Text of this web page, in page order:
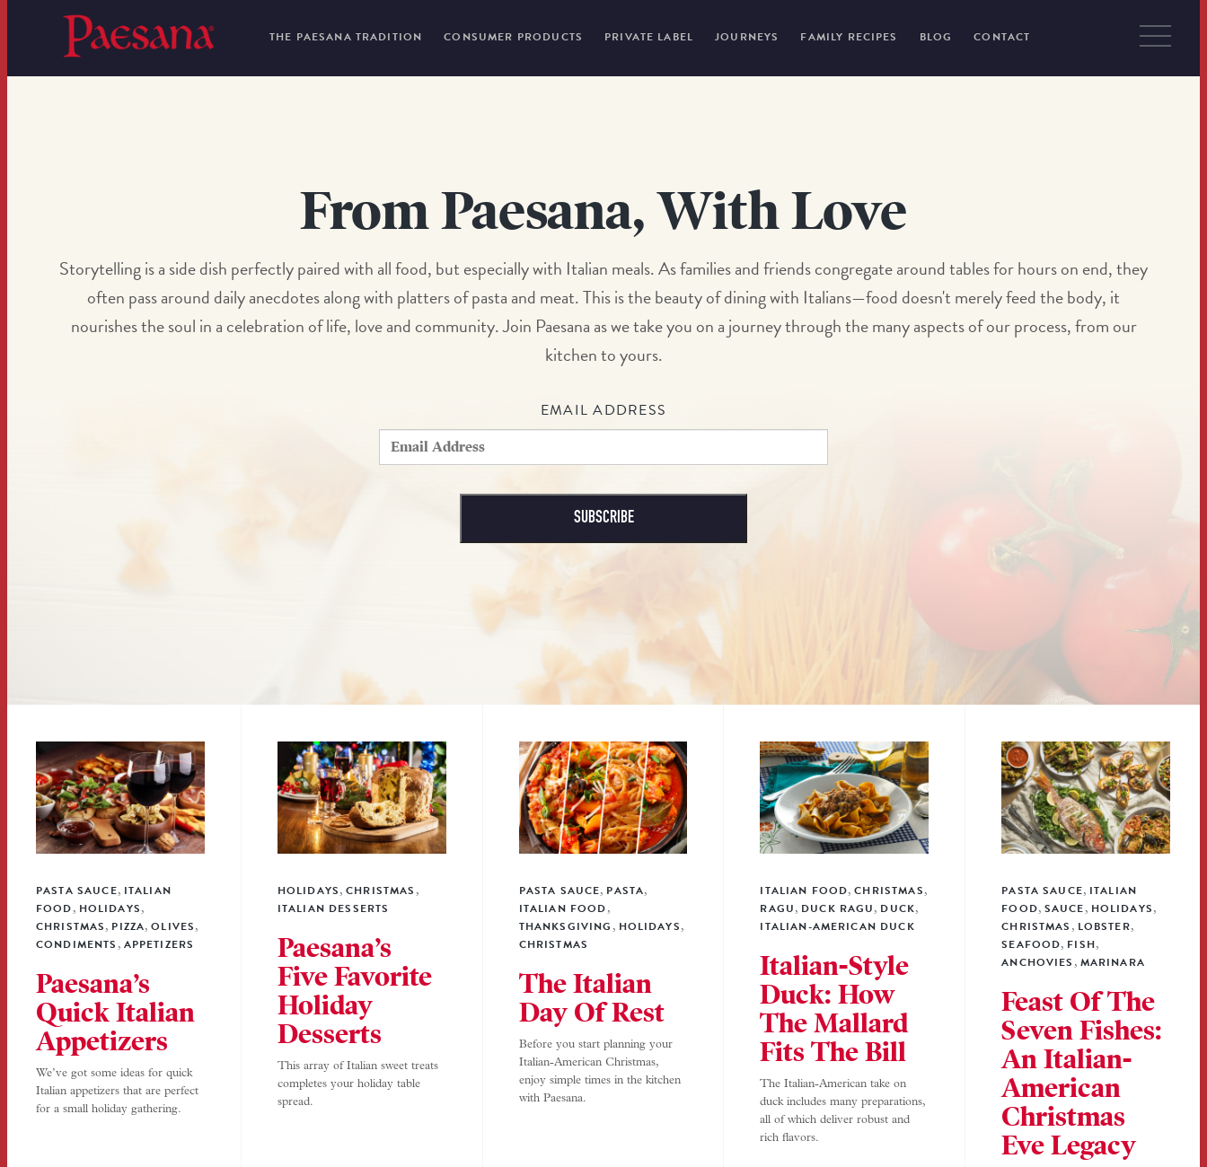
THE PAESANA TRADITION CONSUMER PRODUCTS PRIVATE LABEL JOURNEYS FAMILY RECIPES BLOG CONTACT
From Paesana, With Love
Storytelling is a side dish perfectly paired with all food, but especially with Italian meals. As families and friends congregate around tables for hours on end, they
often pass around daily anecdotes along with platters of pasta and meat. This is the beauty of dining with Italians—food doesn't merely feed the body, it
nourishes the soul in a celebration of life, love and community. Join Paesana as we take you on a journey through the many aspects of our process, from our
kitchen to yours.
EMAIL ADDRESS
PASTA SAUCE, ITALIAN
FOOD , HOLIDAYS ,
CHRISTMAS , PIZZA,OLIVES ,
CONDIMENTS , APPETIZERS
Paesana’s
Quick Italian
Appetizers
We’ve got some ideas for quick
Italian appetizers that are perfect
for a small holiday gathering.
HOLIDAYS ,CHRISTMAS ,
ITALIAN DESSERTS
Paesana’s
Five Favorite
Holiday
Desserts
This array of Italian sweet treats
completes your holiday table
spread.
PASTA SAUCE, PASTA,
ITALIAN FOOD ,
THANKSGIVING , HOLIDAYS ,
CHRISTMAS
The Italian
Day Of Rest
Before you start planning your
Italian-American Christmas,
enjoy simple times in the kitchen
with Paesana.
ITALIAN FOOD,CHRISTMAS ,
RAGU , DUCK RAGU , DUCK,
ITALIAN-AMERICAN DUCK
Italian-Style
Duck: How
The Mallard
Fits The Bill
The Italian-American take on
duck includes many preparations,
all of which deliver robust and
rich flavors.
PASTA SAUCE, ITALIAN
FOOD, SAUCE , HOLIDAYS ,
CHRISTMAS , LOBSTER,
SEAFOOD, FISH,
ANCHOVIES , MARINARA
Feast Of The
Seven Fishes:
An Italian-
American
Christmas
Eve Legacy